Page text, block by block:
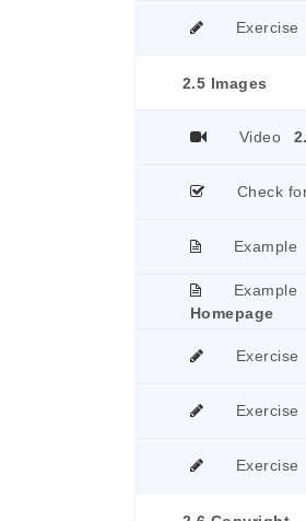
Exercise
2.5 Images
Video
Check
Example
Example
Homepage
Exercise
Exercise
Exercise